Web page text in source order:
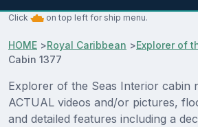
Click on top left for ship menu.
HOME >Royal Caribbean >Explorer of
Cabin 1377
Explorer of the Seas Interior cabin
ACTUAL videos and/or pictures,
and detailed features including a